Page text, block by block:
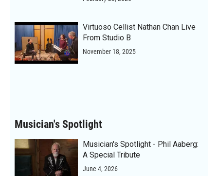
Virtuoso Cellist Nathan Chan Live
From Studio B
November 18, 2025
Musician's Spotlight
Musician's Spotlight - Phil Aaberg:
A Special Tribute
June 4, 2026